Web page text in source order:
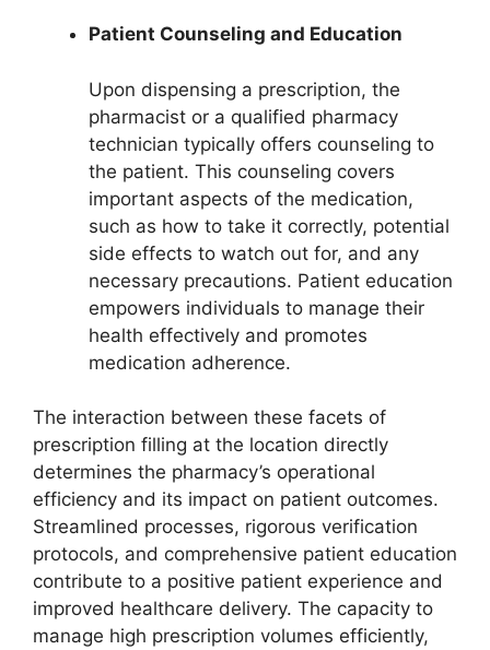
Patient Counseling and Education
Upon dispensing a prescription, the
pharmacist or a qualified pharmacy
technician typically offers counseling to
the patient. This counseling covers
important aspects of the medication,
such as how to take it correctly, potential
side effects to watch out for, and any
necessary precautions. Patient education
empowers individuals to manage their
health effectively and promotes
medication adherence.
The interaction between these facets of
prescription filling at the location directly
determines the pharmacy’s operational
efficiency and its impact on patient outcomes.
Streamlined processes, rigorous verification
protocols, and comprehensive patient education
contribute to a positive patient experience and
improved healthcare delivery. The capacity to
manage high prescription volumes efficiently,